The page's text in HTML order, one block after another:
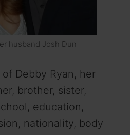
husband Josh Dun
Debby Ryan, her
brother, sister,
education,
nationality, body